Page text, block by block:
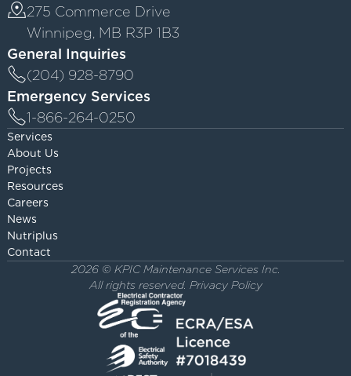
275 Commerce Drive
Winnipeg, MB R3P 1B3
General Inquiries
(204) 928-8790
Emergency Services
1-866-264-0250
Services
About Us
Projects
Resources
Careers
News
Nutriplus
Contact
2026 © KPIC Maintenance Services Inc.
All rights reserved. Privacy Policy